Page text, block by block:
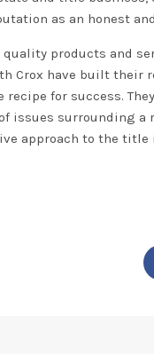
as an honest
products and
Crox have built
recipe for success.
issues surrounding a
approach to the title